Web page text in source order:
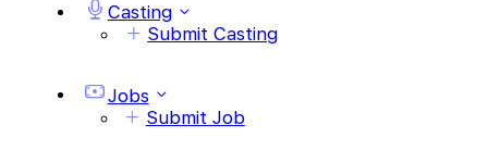
Casting
Submit Casting
Jobs
Submit Job